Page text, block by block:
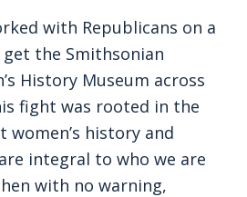
with Republicans on a
the Smithsonian
History Museum across
fight was rooted in the
history and
integral to who we are
with no warning,